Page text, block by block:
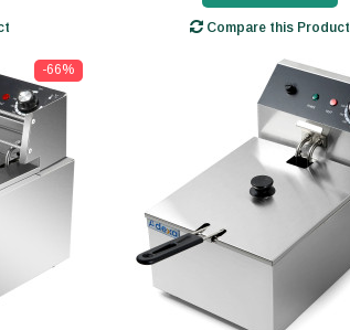
Compare this Product
-66%